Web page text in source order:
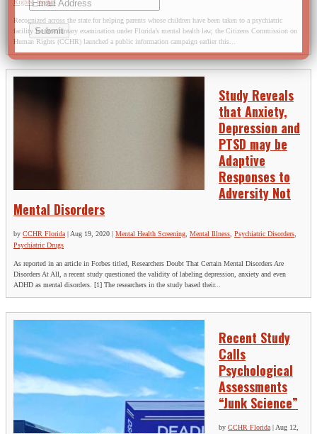
Recognized across the state for helping parents whose children have been taken to a psychiatric
facility for involuntary examination under Florida’s mental health law, the Citizens Commission on
Human Rights (CCHR) launched a public information campaign earlier this...
Study Reveals
that Anxiety,
Depression and
PTSD may be
Adaptive
Responses to
Adversity Not
Mental Disorders
by CCHR Florida | Aug 19, 2020 | Mental Health Screening Mental Illness Psychiatric Disorders
Psychiatric Drugs
As reported in an article in Forbes titled, Researchers Doubt That Certain Mental Disorders Are
Disorders At All, a recent study questioned the validity of labeling depression, anxiety and even
ADHD as mental disorders. [1] The researchers in the study based their...
Recent Study
Calls
Psychological
Assessments
“Junk Science”
by CCHR Florida| Aug 12,